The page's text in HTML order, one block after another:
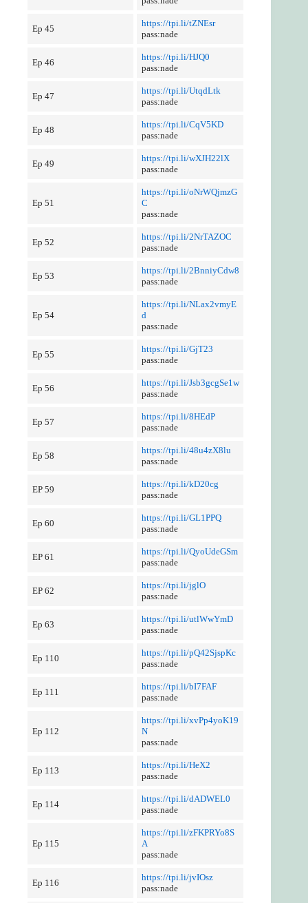
Ep 45
https://tpi.li/tZNEsr
pass:nade
Ep 46
https://tpi.li/HJQ0
pass:nade
Ep 47
https://tpi.li/UtqdLtk
pass:nade
Ep 48
https://tpi.li/CqV5KD
pass:nade
Ep 49
https://tpi.li/wXJH22lX
pass:nade
Ep 51
https://tpi.li/oNrWQjmzG
C
pass:nade
Ep 52
https://tpi.li/2NrTAZOC
pass:nade
Ep 53
https://tpi.li/2BnniyCdw8
pass:nade
Ep 54
https://tpi.li/NLax2vmyE
d
pass:nade
Ep 55
https://tpi.li/GjT23
pass:nade
Ep 56
https://tpi.li/Jsb3gcgSe1w
pass:nade
Ep 57
https://tpi.li/8HEdP
pass:nade
Ep 58
https://tpi.li/48u4zX8lu
pass:nade
EP 59
https://tpi.li/kD20cg
pass:nade
Ep 60
https://tpi.li/GL1PPQ
pass:nade
EP 61
https://tpi.li/QyoUdeGSm
pass:nade
EP 62
https://tpi.li/jglO
pass:nade
Ep 63
https://tpi.li/utlWwYmD
pass:nade
Ep 110
https://tpi.li/pQ42SjspKc
pass:nade
Ep 111
https://tpi.li/bI7FAF
pass:nade
Ep 112
https://tpi.li/xvPp4yoK19
N
pass:nade
Ep 113
https://tpi.li/HeX2
pass:nade
Ep 114
https://tpi.li/dADWEL0
pass:nade
Ep 115
https://tpi.li/zFKPRYo8S
A
pass:nade
Ep 116
https://tpi.li/jvIOsz
pass:nade